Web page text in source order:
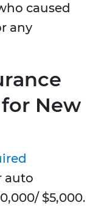
caused
any
New
auto
$5,000.